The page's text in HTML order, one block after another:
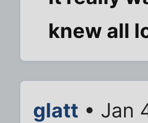
knew all
glatt • Jan